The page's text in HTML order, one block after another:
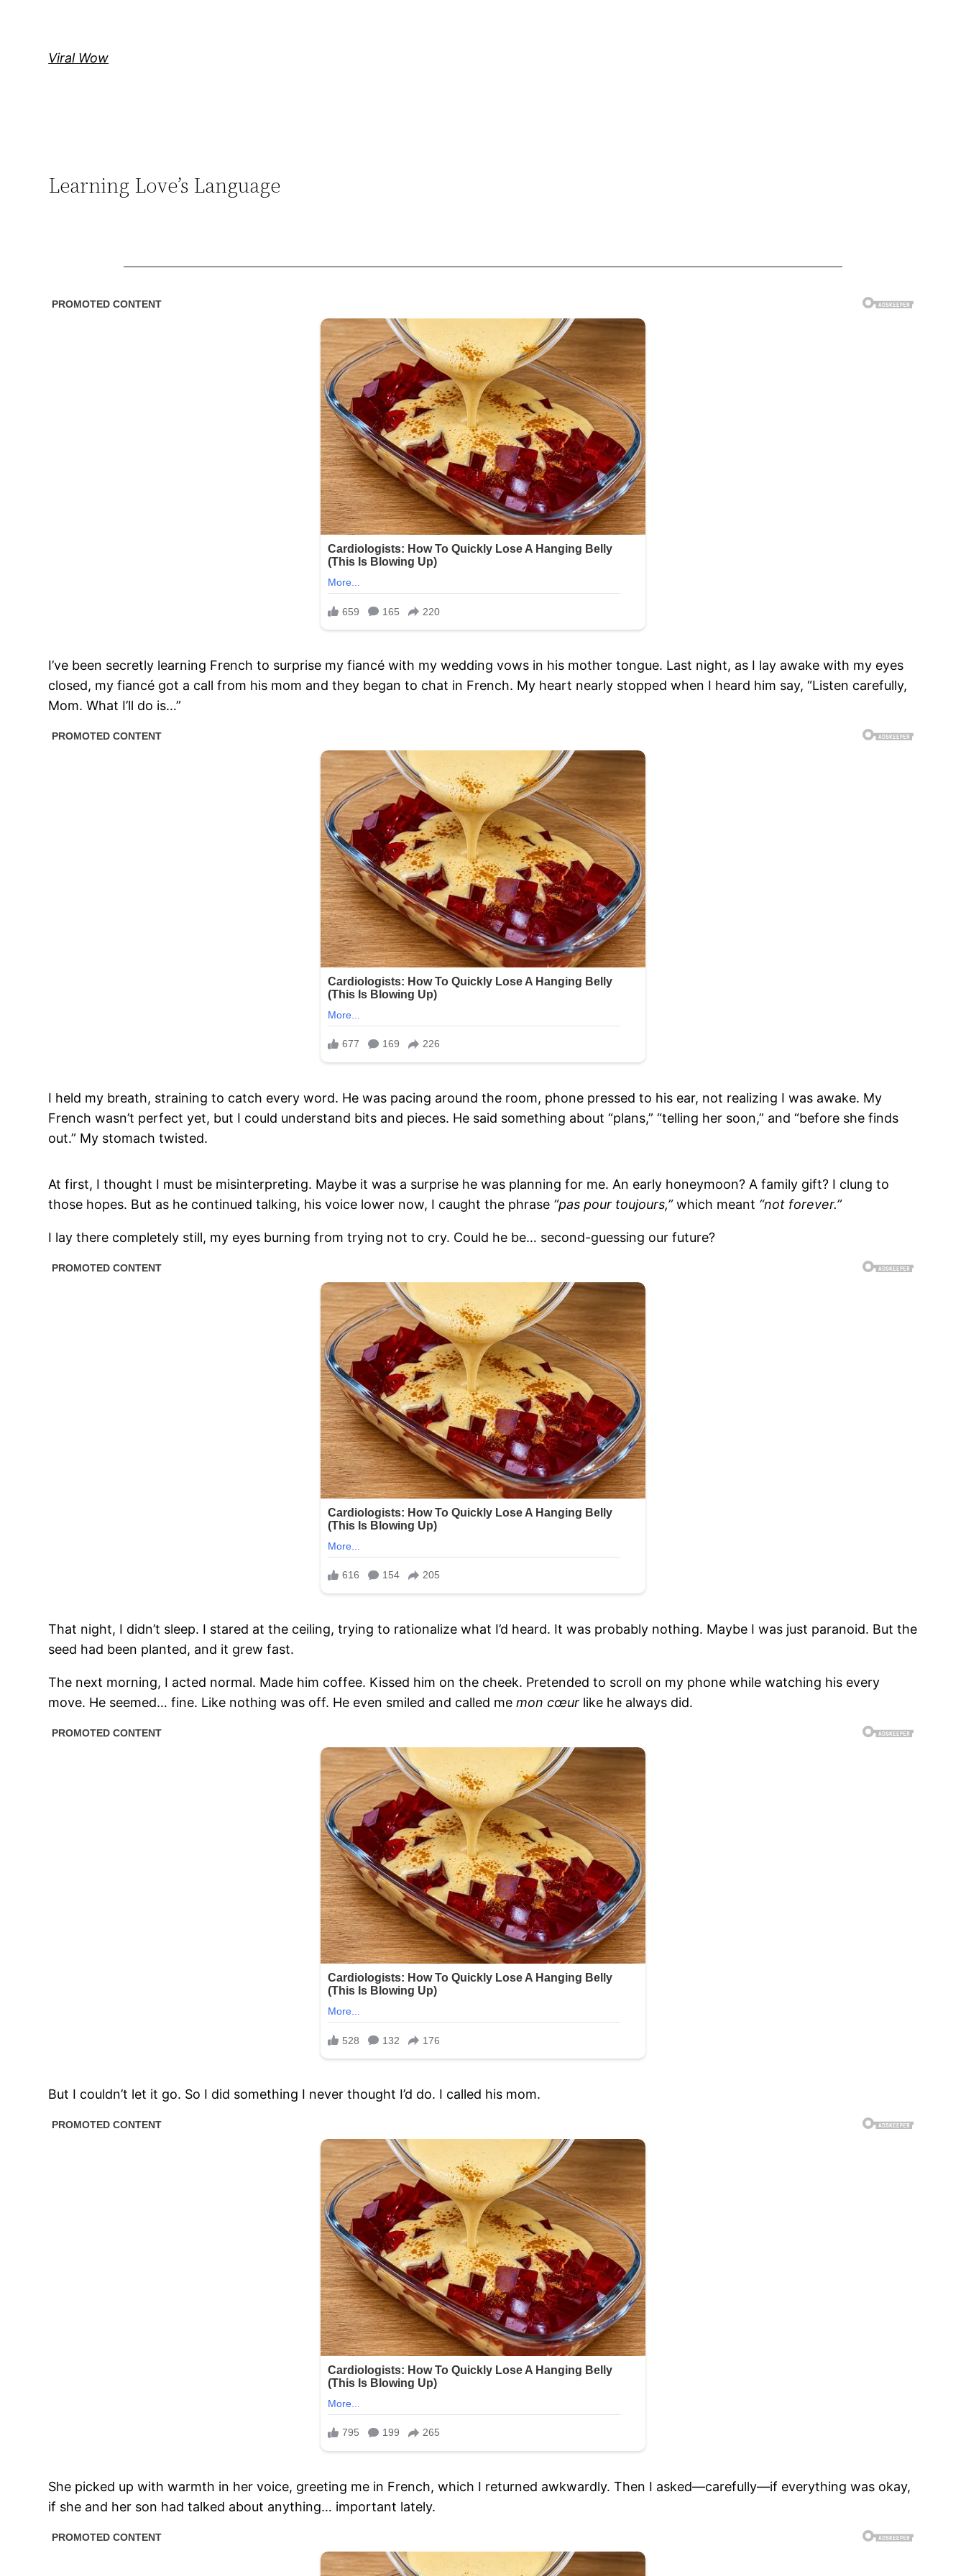
Viral Wow
Learning Love’s Language
I’ve been secretly learning French to surprise my fiancé with my wedding vows in his mother tongue. Last night, as I lay awake with my eyes
closed, my fiancé got a call from his mom and they began to chat in French. My heart nearly stopped when I heard him say, “Listen carefully,
Mom. What I’ll do is…”
I held my breath, straining to catch every word. He was pacing around the room, phone pressed to his ear, not realizing I was awake. My
French wasn’t perfect yet, but I could understand bits and pieces. He said something about “plans,” “telling her soon,” and “before she finds
out.” My stomach twisted.
At first, I thought I must be misinterpreting. Maybe it was a surprise he was planning for me. An early honeymoon? A family gift? I clung to
those hopes. But as he continued talking, his voice lower now, I caught the phrase “pas pour toujours,”which meant “not forever.”
I lay there completely still, my eyes burning from trying not to cry. Could he be… second-guessing our future?
That night, I didn’t sleep. I stared at the ceiling, trying to rationalize what I’d heard. It was probably nothing. Maybe I was just paranoid. But the
seed had been planted, and it grew fast.
The next morning, I acted normal. Made him coffee. Kissed him on the cheek. Pretended to scroll on my phone while watching his every
move. He seemed… fine. Like nothing was off. He even smiled and called memon cœur like he always did.
But I couldn’t let it go. So I did something I never thought I’d do. I called his mom.
She picked up with warmth in her voice, greeting me in French, which I returned awkwardly. Then I asked—carefully—if everything was okay,
if she and her son had talked about anything… important lately.